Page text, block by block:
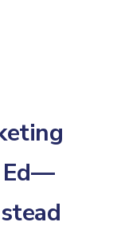
Ed—